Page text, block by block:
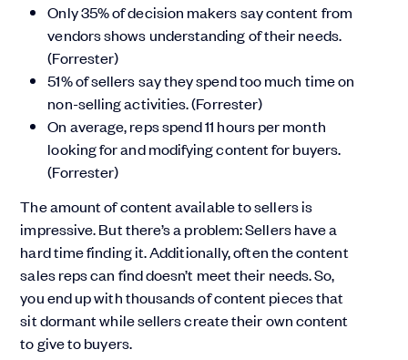
Only 35% of decision makers say content from
vendors shows understanding of their needs.
(Forrester)
51% of sellers say they spend too much time on
non-selling activities. (Forrester)
On average, reps spend 11 hours per month
looking for and modifying content for buyers.
(Forrester)
The amount of content available to sellers is
impressive. But there’s a problem: Sellers have a
hard time finding it. Additionally, often the content
sales reps can find doesn’t meet their needs. So,
you end up with thousands of content pieces that
sit dormant while sellers create their own content
to give to buyers.